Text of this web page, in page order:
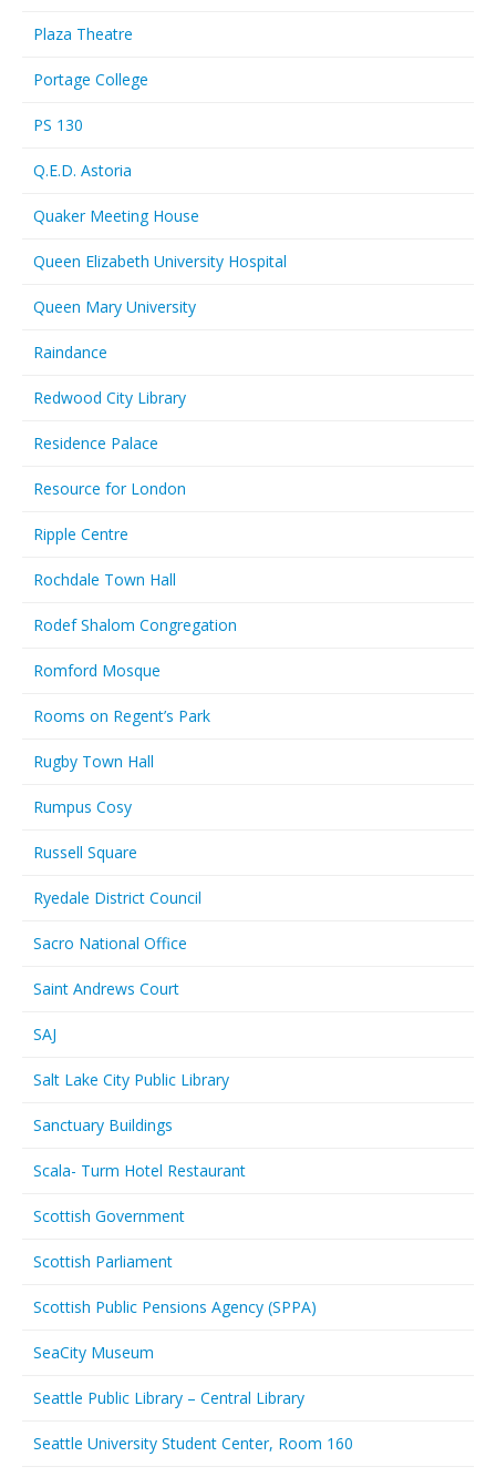
Plaza Theatre
Portage College
PS 130
Q.E.D. Astoria
Quaker Meeting House
Queen Elizabeth University Hospital
Queen Mary University
Raindance
Redwood City Library
Residence Palace
Resource for London
Ripple Centre
Rochdale Town Hall
Rodef Shalom Congregation
Romford Mosque
Rooms on Regent’s Park
Rugby Town Hall
Rumpus Cosy
Russell Square
Ryedale District Council
Sacro National Office
Saint Andrews Court
SAJ
Salt Lake City Public Library
Sanctuary Buildings
Scala- Turm Hotel Restaurant
Scottish Government
Scottish Parliament
Scottish Public Pensions Agency (SPPA)
SeaCity Museum
Seattle Public Library – Central Library
Seattle University Student Center, Room 160